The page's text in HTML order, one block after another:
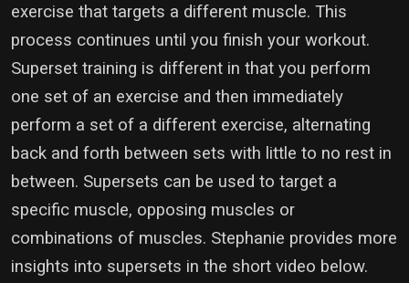
exercise that targets a different muscle. This
process continues until you finish your workout.
Superset training is different in that you perform
one set of an exercise and then immediately
perform a set of a different exercise, alternating
back and forth between sets with little to no rest in
between. Supersets can be used to target a
specific muscle, opposing muscles or
combinations of muscles. Stephanie provides more
insights into supersets in the short video below.